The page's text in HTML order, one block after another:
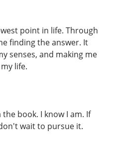
point in life. Through
finding the answer. It
senses, and making me
life.
book. I know I am. If
wait to pursue it.